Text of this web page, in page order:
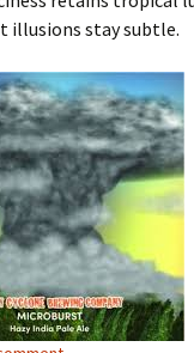
illusions stay subtle.